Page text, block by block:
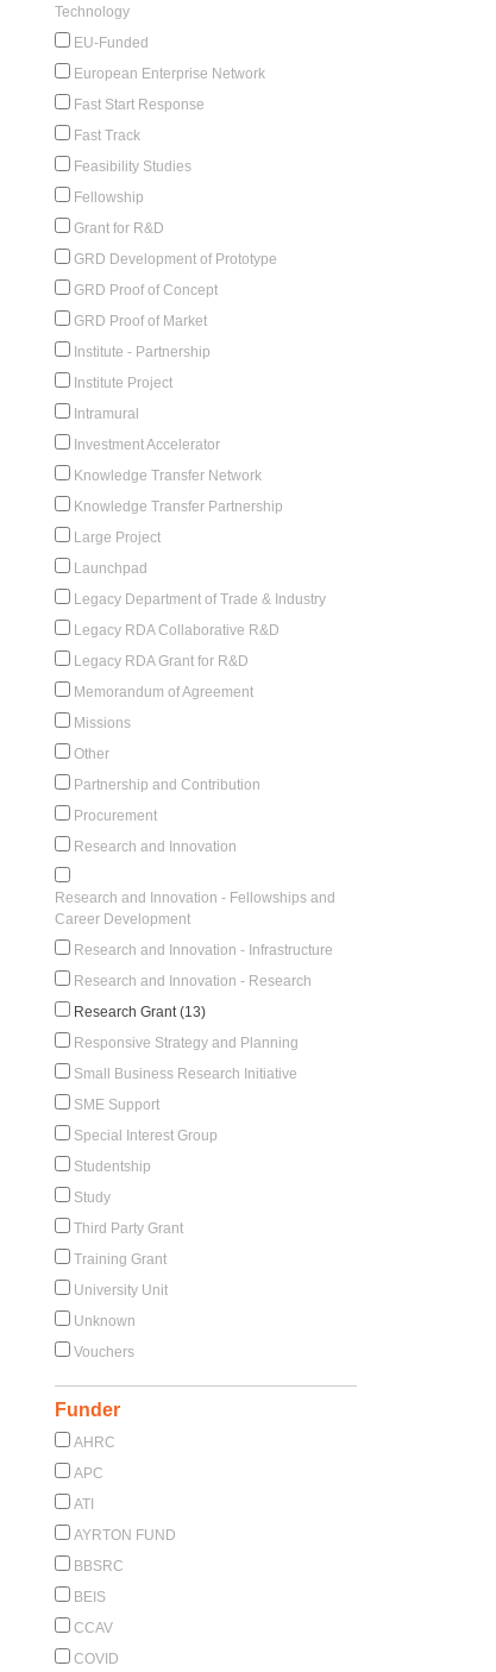
Technology
EU-Funded
European Enterprise Network
Fast Start Response
Fast Track
Feasibility Studies
Fellowship
Grant for R&D
GRD Development of Prototype
GRD Proof of Concept
GRD Proof of Market
Institute - Partnership
Institute Project
Intramural
Investment Accelerator
Knowledge Transfer Network
Knowledge Transfer Partnership
Large Project
Launchpad
Legacy Department of Trade & Industry
Legacy RDA Collaborative R&D
Legacy RDA Grant for R&D
Memorandum of Agreement
Missions
Other
Partnership and Contribution
Procurement
Research and Innovation
Research and Innovation - Fellowships and
Career Development
Research and Innovation - Infrastructure
Research and Innovation - Research
Research Grant (13)
Responsive Strategy and Planning
Small Business Research Initiative
SME Support
Special Interest Group
Studentship
Study
Third Party Grant
Training Grant
University Unit
Unknown
Vouchers
Funder
AHRC
APC
ATI
AYRTON FUND
BBSRC
BEIS
CCAV
COVID